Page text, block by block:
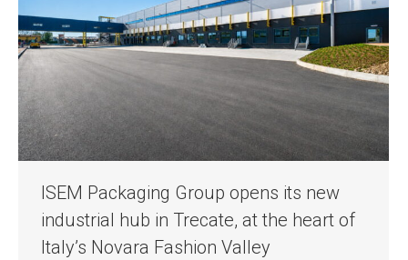
ISEM Packaging Group opens its new
industrial hub in Trecate, at the heart of
Italy’s Novara Fashion Valley